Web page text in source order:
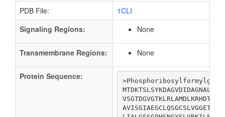
PDB File:
1CLI
Signaling Regions:
None
Transmembrane Regions: None
Protein Sequence: